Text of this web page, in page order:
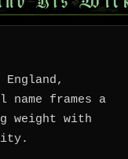
name frames a
weight with